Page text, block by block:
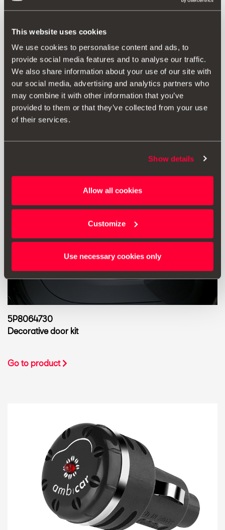
This website uses cookies
We use cookies to personalise content and ads, to
provide social media features and to analyse our traffic.
We also share information about your use of our site with
our social media, advertising and analytics partners who
may combine it with other information that you’ve
provided to them or that they’ve collected from your use
of their services.
Show details
Allow all cookies
Customize
Use necessary cookies only
000091500M
Calima aroma air freshener
Go to product
5P8064730
Decorative door kit
Go to product